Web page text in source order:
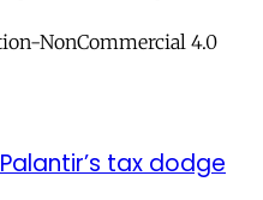
tax dodge